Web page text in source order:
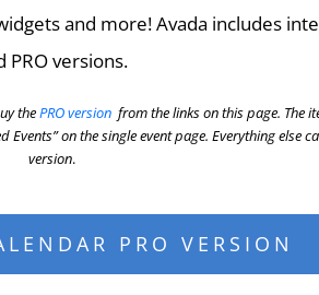
and more! Avada includes
PRO versions.
thePRO versionfrom the links on this page. The
Events” on the single event page. Everything else
version.
PRO VERSION